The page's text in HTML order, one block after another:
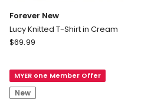
Forever New
Lucy Knitted T-Shirt in Cream
Forever
Knitted
T-
$69.99
MYER one Member Offer
New